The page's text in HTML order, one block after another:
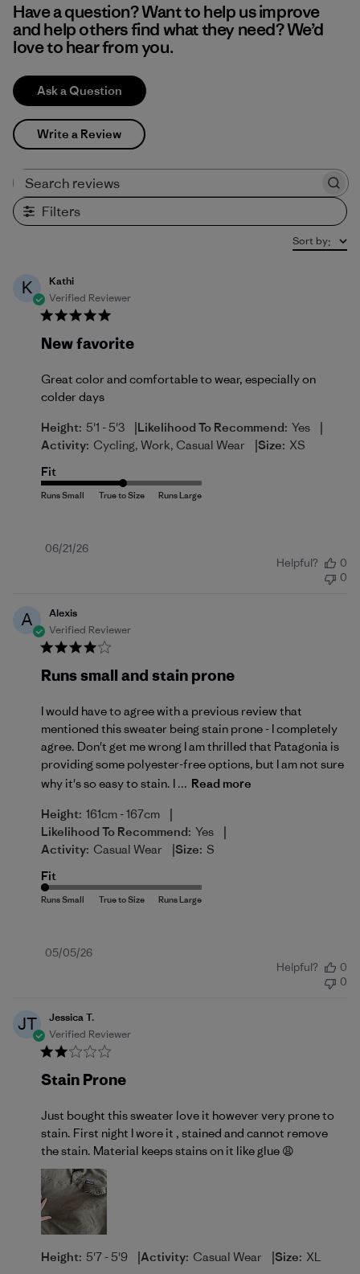
Have a question? Want to help us improve
and help others find what they need? We’d
love to hear from you.
Ask a Question
Write a Review
Filters
Sort by:
K
Kathi
Verified Reviewer
New favorite
Great color and comfortable to wear, especially on
colder days
Height: 5'1 - 5'3 |Likelihood To Recommend: Yes |
Activity: Cycling, Work, Casual Wear |Size: XS
Fit
Published
06/21/26
Helpful?
0
0
A
Alexis
Verified Reviewer
Runs small and stain prone
I would have to agree with a previous review that
mentioned this sweater being stain prone - I completely
agree. Don't get me wrong I am thrilled that Patagonia is
providing some polyester-free options, but I am not sure
why it's so easy to stain. I ... Read more
Height: 161cm - 167cm |
Likelihood To Recommend: Yes |
Activity: Casual Wear |Size: S
Fit
Published
05/05/26
Helpful?
0
0
JT
Jessica T.
Verified Reviewer
Stain Prone
Just bought this sweater love it however very prone to
stain. First night I wore it , stained and cannot remove
the stain. Material keeps stains on it like glue 😩
Height: 5'7 - 5'9 |Activity: Casual Wear |Size: XL